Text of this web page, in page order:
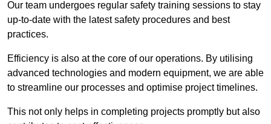
Our team undergoes regular safety training sessions to stay
up-to-date with the latest safety procedures and best
practices.
Efficiency is also at the core of our operations. By utilising
advanced technologies and modern equipment, we are able
to streamline our processes and optimise project timelines.
This not only helps in completing projects promptly but also